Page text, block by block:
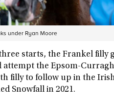
under Ryan Moore
starts, the Frankel filly
the Epsom-
filly to follow up in the
Snowfall in 2021.